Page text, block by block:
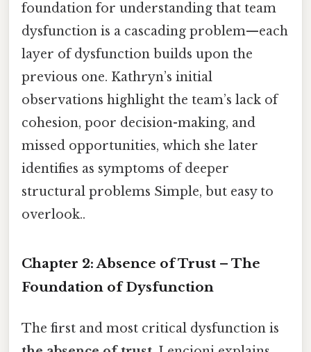
foundation for understanding that team
dysfunction is a cascading problem—each
layer of dysfunction builds upon the
previous one. Kathryn’s initial
observations highlight the team’s lack of
cohesion, poor decision-making, and
missed opportunities, which she later
identifies as symptoms of deeper
structural problems Simple, but easy to
overlook..
Chapter 2: Absence of Trust – The
Foundation of Dysfunction
The first and most critical dysfunction is